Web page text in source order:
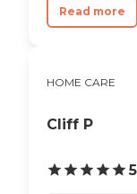
Read more
HOME CARE
Cliff P